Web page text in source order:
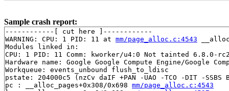
Sample crash report:
------------[ cut here ]------------
WARNING: CPU: 1 PID: 11 at mm/page_alloc.c:4543
Modules linked in:
CPU: 1 PID: 11 Comm: kworker/u4:0 Not tainted 6.8.0-
Hardware name: Google Google Compute Engine/Google
Workqueue: events_unbound flush_to_ldisc
pstate: 204000c5 (nzCv daIF +PAN -UAO -TCO -DIT -SSBS
pc : __alloc_pages+0x308/0x698 mm/page_alloc.c:4543